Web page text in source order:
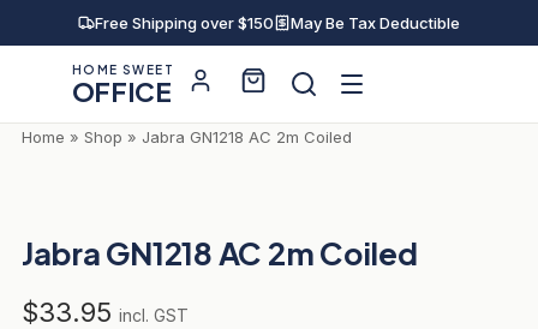
to
Free Shipping over $150 May Be Tax Deductible
HOME SWEET
OFFICE
Home » Shop » Jabra GN1218 AC 2m Coiled
Jabra GN1218 AC 2m Coiled
$33.95 incl. GST